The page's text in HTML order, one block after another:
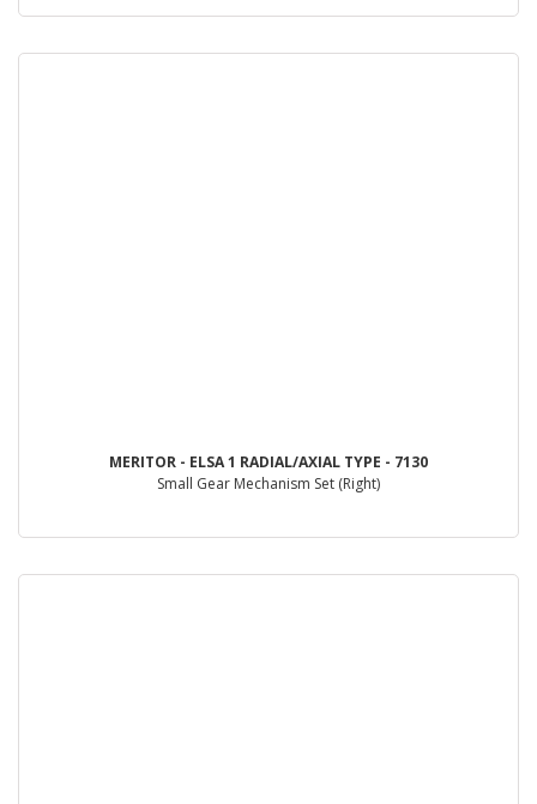
MERITOR - ELSA 1 RADIAL/AXIAL TYPE - 7130
Small Gear Mechanism Set (Right)